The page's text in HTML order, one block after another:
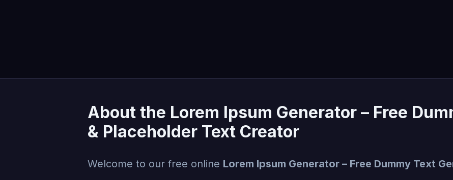
About the Lorem Ipsum Generator – Free
& Placeholder Text Creator
Welcome to our free online Lorem Ipsum Generator – Free Dummy Text